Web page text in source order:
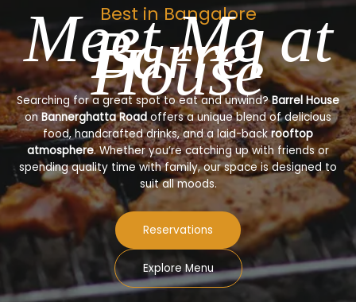
Best in Bangalore
Meet Me at
Barrel
House
Searching for a great spot to eat and unwind?Barrel House
onBannerghatta Roadoffers a unique blend of delicious
food, handcrafted drinks, and a laid-backrooftop
atmosphere. Whether you’re catching up with friends or
spending quality time with family, our space is designed to
suit all moods.
Reservations
Explore Menu